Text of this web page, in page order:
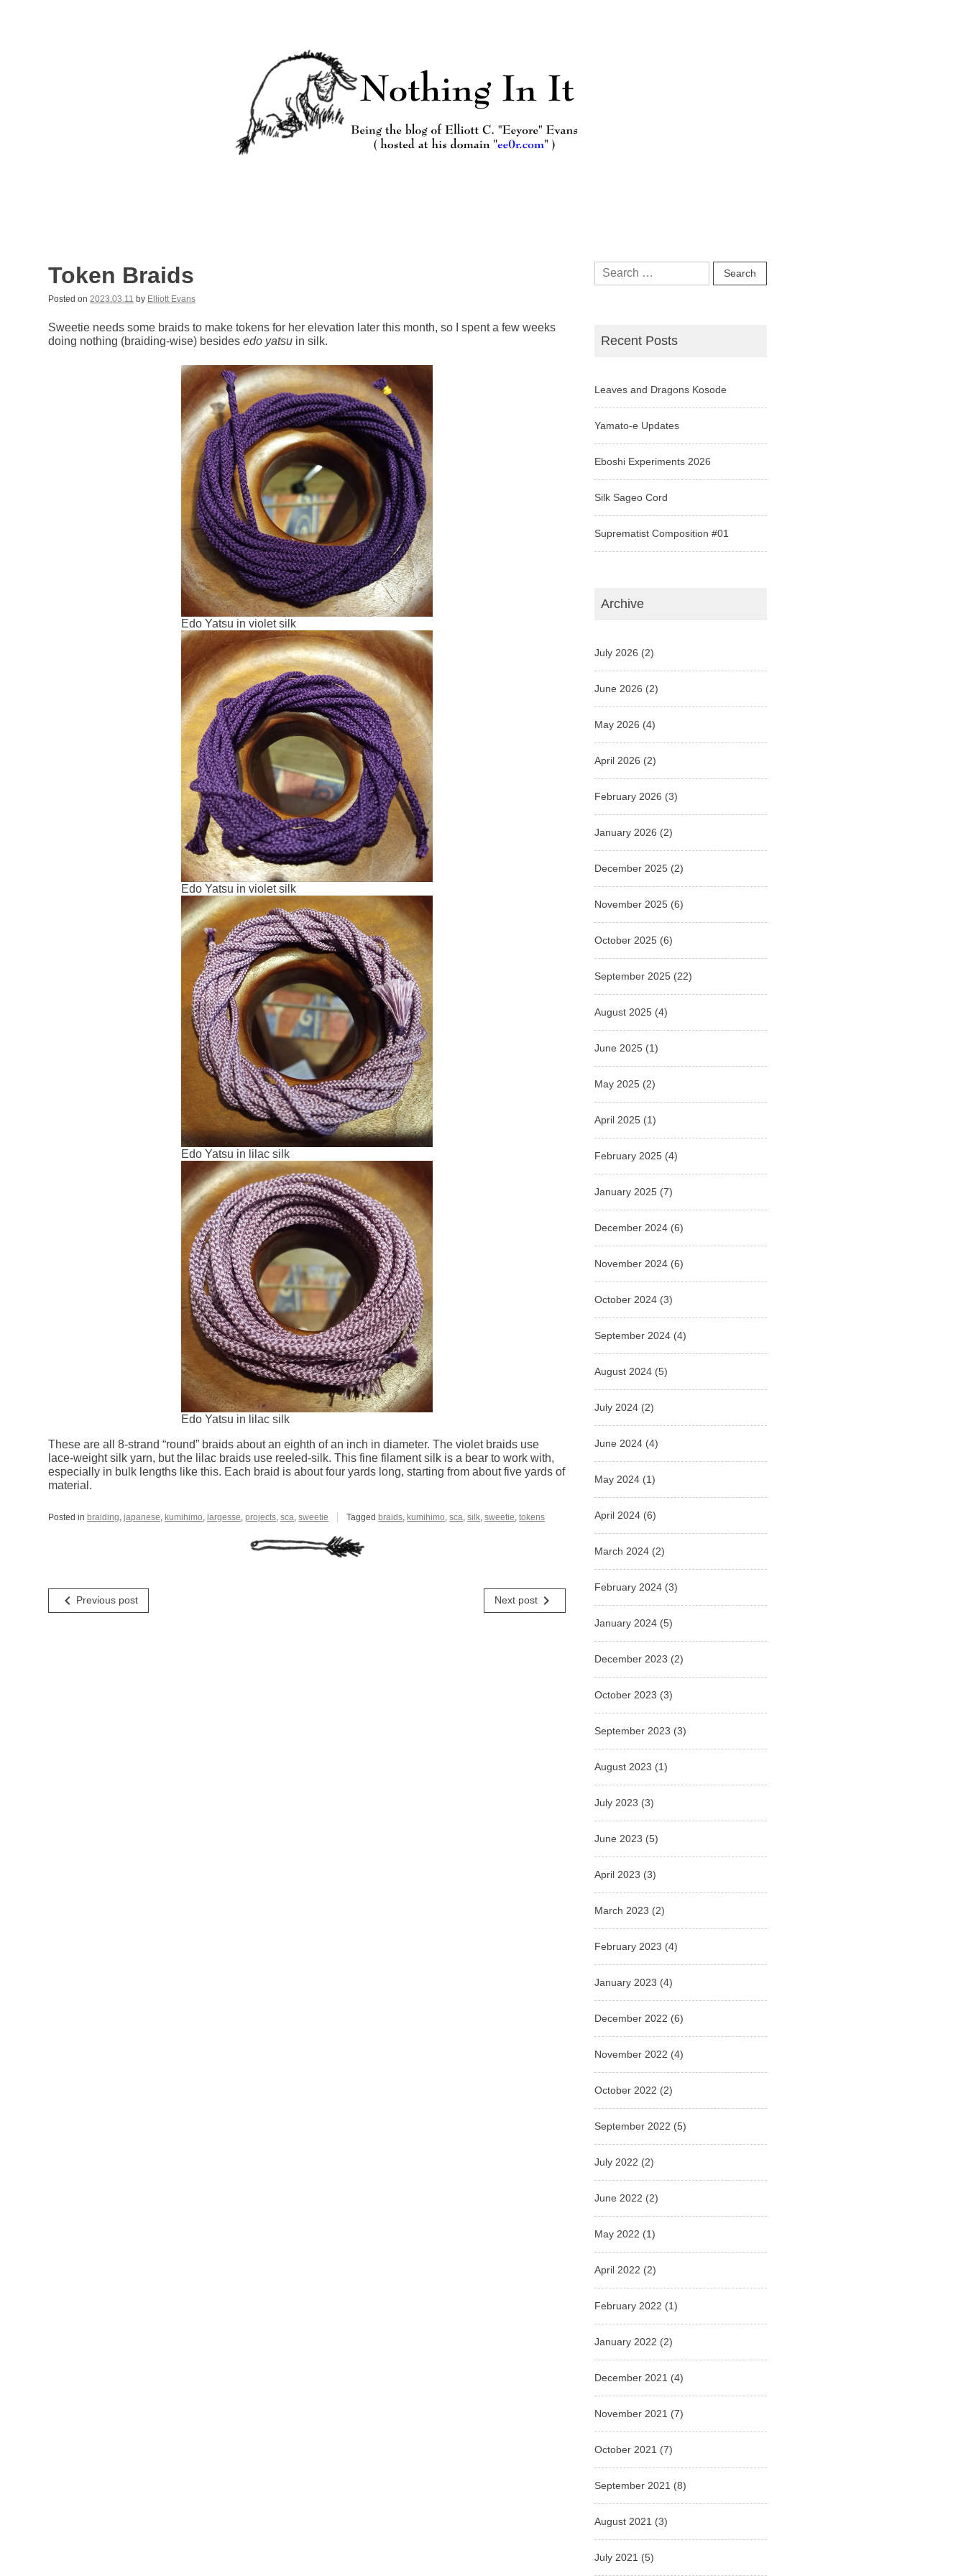
Token Braids
Posted on 2023.03.11 by Elliott Evans
Sweetie needs some braids to make tokens for her elevation later this month, so I spent a few weeks
doing nothing (braiding-wise) besidesedo yatsu in silk.
Edo Yatsu in violet silk
Edo Yatsu in violet silk
Edo Yatsu in lilac silk
Edo Yatsu in lilac silk
These are all 8-strand “round” braids about an eighth of an inch in diameter. The violet braids use
lace-weight silk yarn, but the lilac braids use reeled-silk. This fine filament silk is a bear to work with,
especially in bulk lengths like this. Each braid is about four yards long, starting from about five yards of
material.
Posted inbraiding ,japanese ,kumihimo ,largesse ,projects ,sca ,sweetie Taggedbraids ,kumihimo ,sca ,silk ,sweetie ,tokens
Post
navigation
navigate_before Previous post Next post navigate_next
Search
for:
Recent Posts
Leaves and Dragons Kosode
Yamato-e Updates
Eboshi Experiments 2026
Silk Sageo Cord
Suprematist Composition #01
Archive
July 2026 (2)
June 2026 (2)
May 2026 (4)
April 2026 (2)
February 2026 (3)
January 2026 (2)
December 2025 (2)
November 2025 (6)
October 2025 (6)
September 2025 (22)
August 2025 (4)
June 2025 (1)
May 2025 (2)
April 2025 (1)
February 2025 (4)
January 2025 (7)
December 2024 (6)
November 2024 (6)
October 2024 (3)
September 2024 (4)
August 2024 (5)
July 2024 (2)
June 2024 (4)
May 2024 (1)
April 2024 (6)
March 2024 (2)
February 2024 (3)
January 2024 (5)
December 2023 (2)
October 2023 (3)
September 2023 (3)
August 2023 (1)
July 2023 (3)
June 2023 (5)
April 2023 (3)
March 2023 (2)
February 2023 (4)
January 2023 (4)
December 2022 (6)
November 2022 (4)
October 2022 (2)
September 2022 (5)
July 2022 (2)
June 2022 (2)
May 2022 (1)
April 2022 (2)
February 2022 (1)
January 2022 (2)
December 2021 (4)
November 2021 (7)
October 2021 (7)
September 2021 (8)
August 2021 (3)
July 2021 (5)